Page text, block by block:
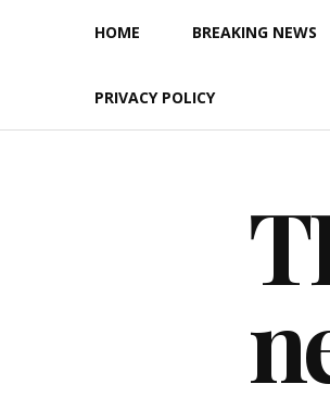
HOME BREAKING NEWS
PRIVACY POLICY